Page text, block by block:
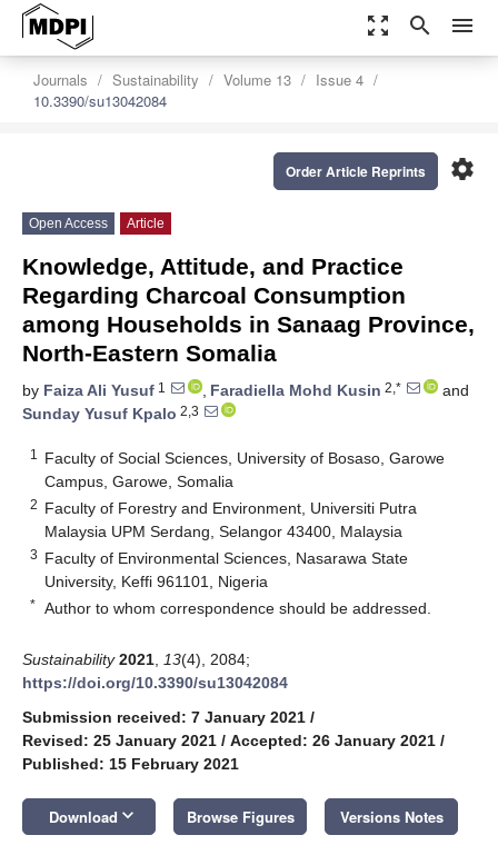
zoom_out_map search menu
Journals Sustainability Volume 13
Issue 4
10.3390/su13042084
settings
Order Article Reprints
Open Access Article
Knowledge, Attitude, and Practice
Regarding Charcoal Consumption
among Households in Sanaag Province,
North-Eastern Somalia
by Faiza Ali Yusuf 1 , Faradiella Mohd Kusin 2,*
and
Sunday Yusuf Kpalo 2,3
1
Faculty of Social Sciences, University of Bosaso, Garowe
Campus, Garowe, Somalia
2 Faculty of Forestry and Environment, Universiti Putra
Malaysia UPM Serdang, Selangor 43400, Malaysia
3 Faculty of Environmental Sciences, Nasarawa State
University, Keffi 961101, Nigeria
* Author to whom correspondence should be addressed.
Sustainability 2021 13(4), 2084;
https://doi.org/10.3390/su13042084
Submission received: 7 January 2021 /
Revised: 25 January 2021 / Accepted: 26 January 2021 /
Published: 15 February 2021
Download keyboard_arrow_down Browse Figures Versions Notes